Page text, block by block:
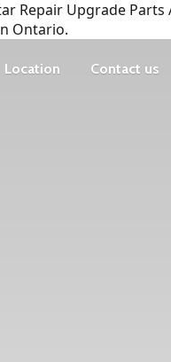
Repair Upgrade Parts
Ontario.
Location Contact us